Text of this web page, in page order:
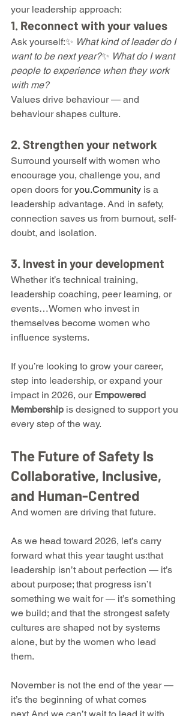
your leadership approach:
1. Reconnect with your values
Ask yourself:✨ What kind of leader do I
want to be next year?✨ What do I want
people to experience when they work
with me?
Values drive behaviour — and
behaviour shapes culture.
2. Strengthen your network
Surround yourself with women who
encourage you, challenge you, and
open doors for you.Community is a
leadership advantage. And in safety,
connection saves us from burnout, self-
doubt, and isolation.
3. Invest in your development
Whether it’s technical training,
leadership coaching, peer learning, or
events…Women who invest in
themselves become women who
influence systems.
If you’re looking to grow your career,
step into leadership, or expand your
impact in 2026, our Empowered
Membership is designed to support you
every step of the way.
The Future of Safety Is
Collaborative, Inclusive,
and Human-Centred
And women are driving that future.
As we head toward 2026, let’s carry
forward what this year taught us:that
leadership isn’t about perfection — it’s
about purpose; that progress isn’t
something we wait for — it’s something
we build; and that the strongest safety
cultures are shaped not by systems
alone, but by the women who lead
them.
November is not the end of the year —
it’s the beginning of what comes